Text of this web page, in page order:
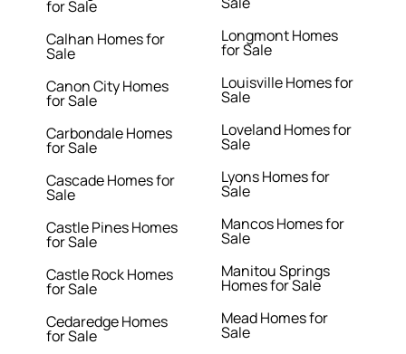
for Sale
Calhan Homes for
Sale
Canon City Homes
for Sale
Carbondale Homes
for Sale
Cascade Homes for
Sale
Castle Pines Homes
for Sale
Castle Rock Homes
for Sale
Cedaredge Homes
for Sale
Longmont Homes
for Sale
Louisville Homes for
Sale
Loveland Homes for
Sale
Lyons Homes for
Sale
Mancos Homes for
Sale
Manitou Springs
Homes for Sale
Mead Homes for
Sale